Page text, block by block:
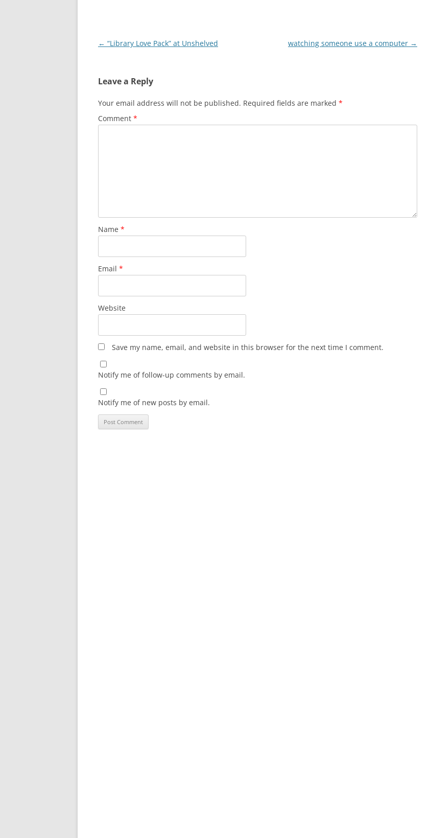
Post
← “Library Love Pack” at Unshelved watching someone use a computer →
Leave a Reply
Your email address will not be published. Required fields are marked *
Comment *
Name *
Email *
Website
Save my name, email, and website in this browser for the next time I comment.
Notify me of follow-up comments by email.
Notify me of new posts by email.